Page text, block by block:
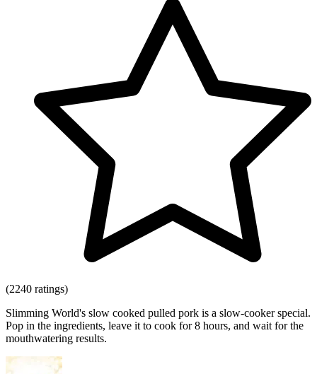
(2240 ratings)
Slimming World's slow cooked pulled pork is a slow-cooker special.
Pop in the ingredients, leave it to cook for 8 hours, and wait for the
mouthwatering results.